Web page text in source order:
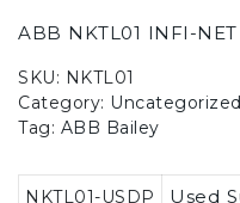
ABB NKTL01 INFI-
SKU: NKTL01
Category: Uncategorized
Tag: ABB Bailey
NKTL01-USDP Used